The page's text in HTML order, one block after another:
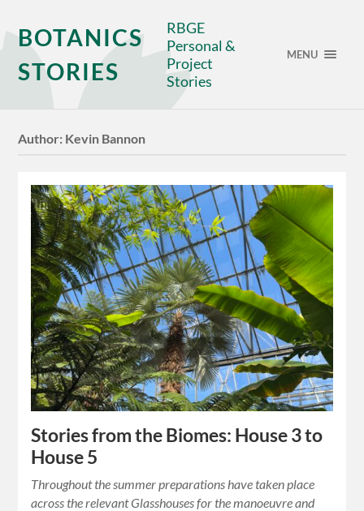
BOTANICS
STORIES
RBGE
Personal &
Project
Stories
MENU
Author: Kevin Bannon
Stories from the Biomes: House 3 to
House 5
Throughout the summer preparations have taken place
across the relevant Glasshouses for the manoeuvre and